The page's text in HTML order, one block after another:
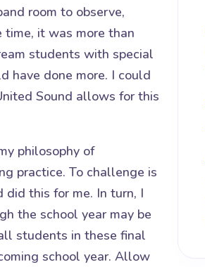
room to observe,
time, it was more than
students with special
have done more. I could
Sound allows for this
philosophy of
practice. To challenge is
did this for me. In turn, I
the school year may be
students in these final
school year. Allow